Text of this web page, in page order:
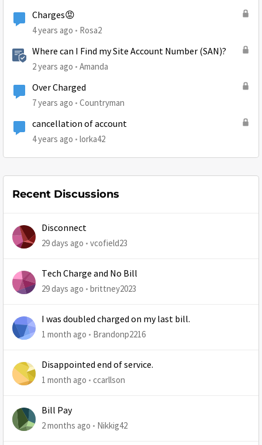
Charges😡
4 years ago Rosa2
Where can I Find my Site Account Number (SAN)?
2 years ago Amanda
Over Charged
7 years ago Countryman
cancellation of account
4 years ago lorka42
Recent Discussions
Disconnect
29 days ago vcofield23
Tech Charge and No Bill
29 days ago brittney2023
I was doubled charged on my last bill.
1 month ago Brandonp2216
Disappointed end of service.
1 month ago ccarllson
Bill Pay
2 months ago Nikkig42